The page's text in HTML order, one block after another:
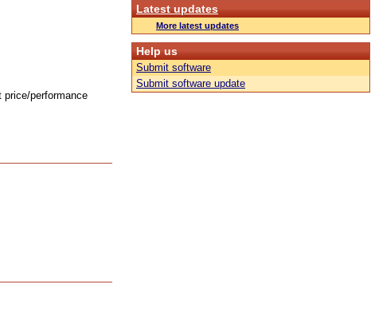
performance
Latest updates
More latest updates
Help us
Submit software
Submit software update